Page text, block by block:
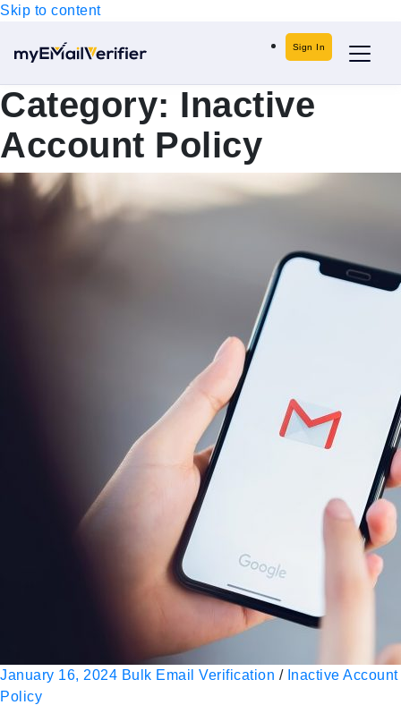
Skip to content
Sign In
Category: Inactive
Account Policy
January 16, 2024 Bulk Email Verification / Inactive Account
Policy